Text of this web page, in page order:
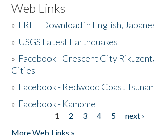
Web Links
» FREE Download in English,
» USGS Latest Earthquakes
» Facebook - Crescent City
Cities
» Facebook - Redwood Coast
» Facebook - Kamome
1 2 3 4 5 next ›
More Web Links »